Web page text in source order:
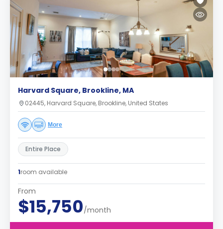
Harvard Square, Brookline, MA
02445, Harvard Square, Brookline, United States
More
Entire Place
1room available
From
$15,750/month